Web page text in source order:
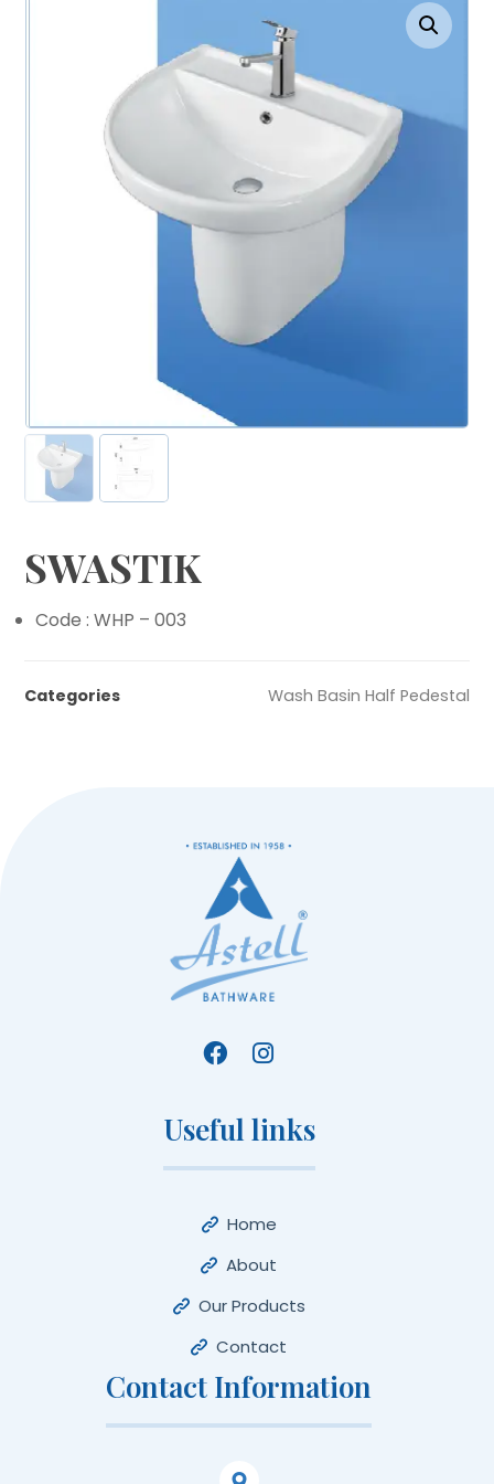
Enlarge the image
SWASTIK
Code : WHP – 003
Categories Wash Basin Half Pedestal
Useful links
Home
About
Our Products
Contact
Contact Information